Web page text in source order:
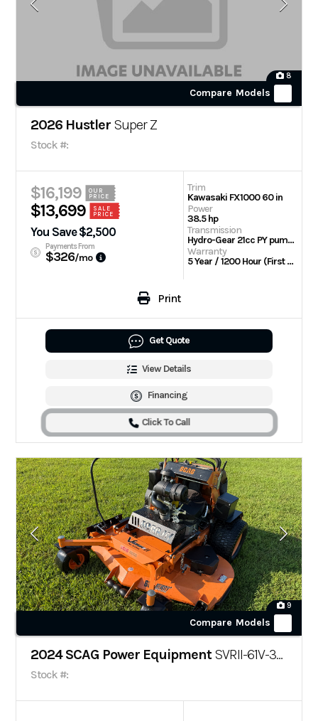
8
Compare Models
2026 Hustler Super Z
Stock #:
$16,199
OUR
PRICE
$13,699
SALE
PRICE
You Save $2,500
Payments From
$326/mo
Trim
Kawasaki FX1000 60 in
Power
38.5 hp
Transmission
Hydro-Gear 21cc PY pumps with Parker TG wheel motors
Warranty
5 Year / 1200 Hour (First 2 Years No Hour Limit) | Engine: 3 Year Limited
Print
Get Quote
View Details
Financing
Click To Call
9
Compare Models
2024 SCAG Power EquipmentSVRII-61V-38CV-EFI
Stock #: